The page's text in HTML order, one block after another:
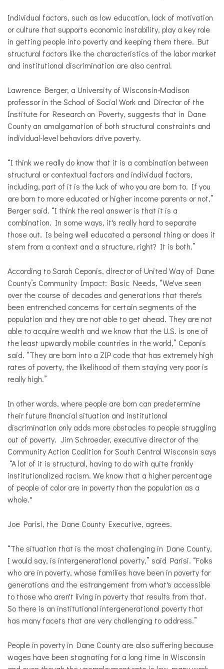
Individual factors, such as low education, lack of motivation
or culture that supports economic instability, play a key role
in getting people into poverty and keeping them there. But
structural factors like the characteristics of the labor market
and institutional discrimination are also central.
Lawrence Berger, a University of Wisconsin-Madison
professor in the School of Social Work and Director of the
Institute for Research on Poverty, suggests that in Dane
County an amalgamation of both structural constraints and
individual-level behaviors drive poverty.
“I think we really do know that it is a combination between
structural or contextual factors and individual factors,
including, part of it is the luck of who you are born to. If you
are born to more educated or higher income parents or not,”
Berger said. “I think the real answer is that it is a
combination. In some ways, it's really hard to separate
those out. Is being well educated a personal thing or does it
stem from a context and a structure, right? It is both.”
According to Sarah Ceponis, director of United Way of Dane
County’s Community Impact: Basic Needs, “We've seen
over the course of decades and generations that there's
been entrenched concerns for certain segments of the
population and they are not able to get ahead. They are not
able to acquire wealth and we know that the U.S. is one of
the least upwardly mobile countries in the world,” Ceponis
said. “They are born into a ZIP code that has extremely high
rates of poverty, the likelihood of them staying very poor is
really high.”
In other words, where people are born can predetermine
their future financial situation and institutional
discrimination only adds more obstacles to people struggling
out of poverty. Jim Schroeder, executive director of the
Community Action Coalition for South Central Wisconsin says
“A lot of it is structural, having to do with quite frankly
institutionalized racism. We know that a higher percentage
of people of color are in poverty than the population as a
whole."
Joe Parisi, the Dane County Executive, agrees.
“The situation that is the most challenging in Dane County,
I would say, is intergenerational poverty,” said Parisi. “Folks
who are in poverty, whose families have been in poverty for
generations and the estrangement from what's accessible
to those who aren't living in poverty that results from that.
So there is an institutional intergenerational poverty that
has many facets that are very challenging to address.”
People in poverty in Dane County are also suffering because
wages have been stagnating for a long time in Wisconsin